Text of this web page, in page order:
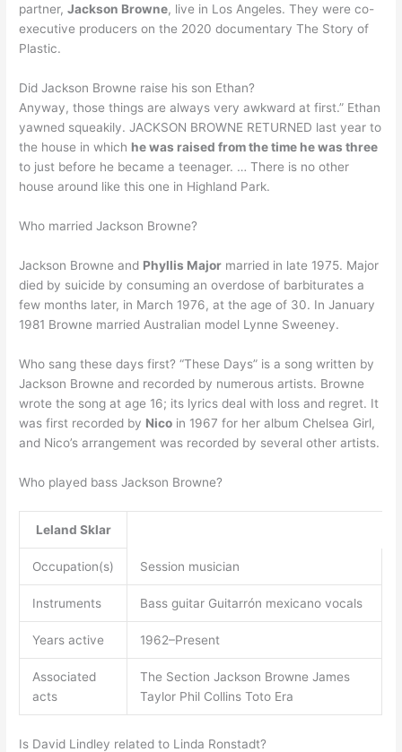
partner,Jackson Browne, live in Los Angeles. They were co-
executive producers on the 2020 documentary The Story of
Plastic.
Did Jackson Browne raise his son Ethan?
Anyway, those things are always very awkward at first.” Ethan
yawned squeakily. JACKSON BROWNE RETURNED last year to
the house in which he was raised from the time he was three
to just before he became a teenager. … There is no other
house around like this one in Highland Park.
Who married Jackson Browne?
Jackson Browne and Phyllis Major married in late 1975. Major
died by suicide by consuming an overdose of barbiturates a
few months later, in March 1976, at the age of 30. In January
1981 Browne married Australian model Lynne Sweeney.
Who sang these days first? “These Days” is a song written by
Jackson Browne and recorded by numerous artists. Browne
wrote the song at age 16; its lyrics deal with loss and regret. It
was first recorded by Nico in 1967 for her album Chelsea Girl,
and Nico’s arrangement was recorded by several other artists.
Who played bass Jackson Browne?
Leland Sklar
Occupation(s) Session musician
Instruments Bass guitar Guitarrón mexicano vocals
Years active 1962–Present
Associated
acts
The Section Jackson Browne James
Taylor Phil Collins Toto Era
Is David Lindley related to Linda Ronstadt?